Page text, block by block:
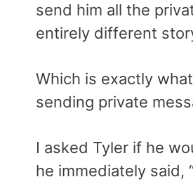
send him all the
entirely different
Which is exactly what
sending private
I asked Tyler if he
he immediately said,